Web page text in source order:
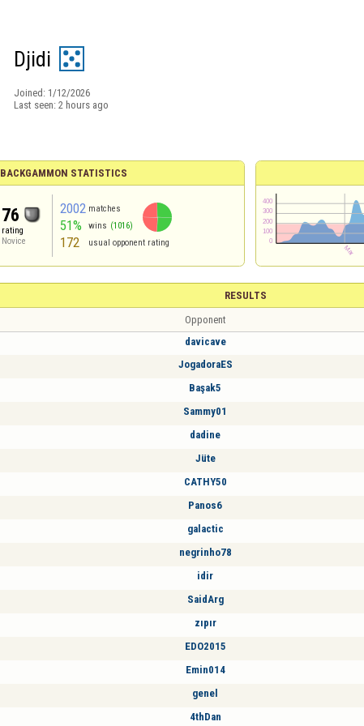
Djidi
Joined: 1/12/2026
Last seen: 2 hours ago
BACKGAMMON STATISTICS
76
rating
Novice
2002 matches
51% wins (1016)
172 usual opponent rating
RESULTS
Opponent
davicave
JogadoraES
Başak5
Sammy01
dadine
Jüte
CATHY50
Panos6
galactic
negrinho78
idir
SaidArg
zıpır
EDO2015
Emin014
genel
4thDan